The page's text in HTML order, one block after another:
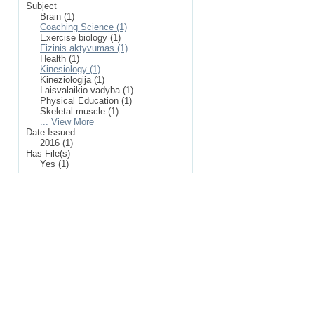
Subject
Brain (1)
Coaching Science (1)
Exercise biology (1)
Fizinis aktyvumas (1)
Health (1)
Kinesiology (1)
Kineziologija (1)
Laisvalaikio vadyba (1)
Physical Education (1)
Skeletal muscle (1)
... View More
Date Issued
2016 (1)
Has File(s)
Yes (1)